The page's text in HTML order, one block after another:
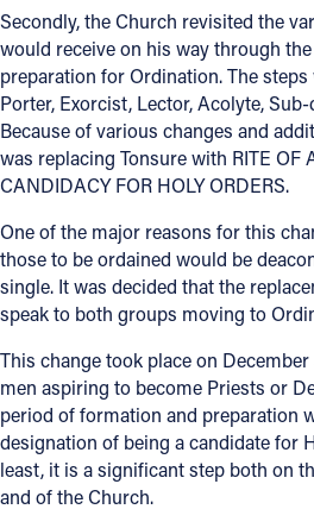
1404 East 9th Street
Cleveland, OH 44114
(216) 696-6525
(800) 869-6525
Follow Us
INSTAGRAM
VIMEO
Secondly, the Church revisited the
would receive on his way through
preparation for Ordination. The steps
Porter, Exorcist, Lector, Acolyte,
Because of various changes and
was replacing Tonsure with RITE OF
CANDIDACY FOR HOLY ORDERS.
One of the major reasons for this
those to be ordained would be
single. It was decided that the
speak to both groups moving to
This change took place on December
men aspiring to become Priests or
period of formation and preparation
designation of being a candidate for
least, it is a significant step both on
and of the Church.